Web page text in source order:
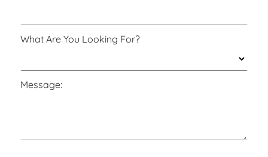
What Are You Looking For?
Message: